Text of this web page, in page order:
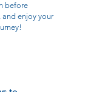
before
and enjoy your